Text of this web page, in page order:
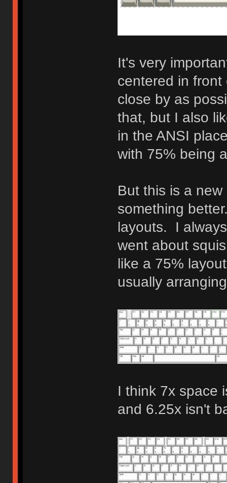
It's very
centered in front
close by as
that, but I also
in the ANSI
with 75% being
But this is a
something
layouts. I
went about
like a 75%
usually
I think 7x space
and 6.25x isn't